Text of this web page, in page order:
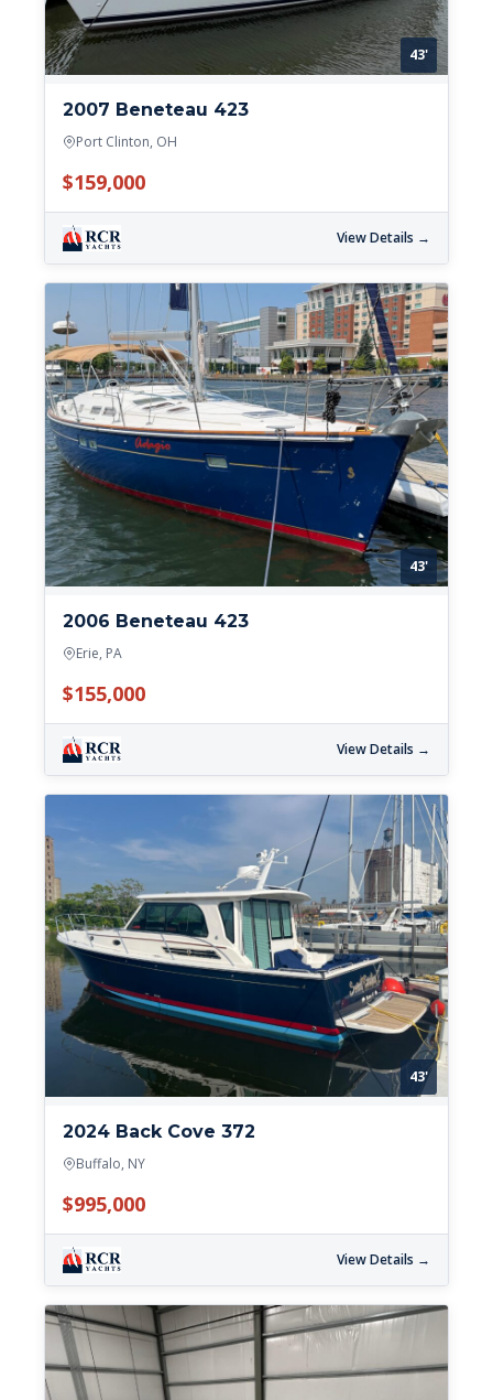
43'
2007 Beneteau 423
Port Clinton, OH
$159,000
View Details →
43'
2006 Beneteau 423
Erie, PA
$155,000
View Details →
43'
2024 Back Cove 372
Buffalo, NY
$995,000
View Details →